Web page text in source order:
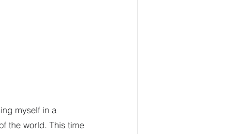
myself in a
the world. This time